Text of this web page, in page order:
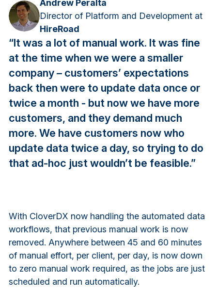
Andrew Peralta
Director of Platform and Development at
HireRoad
“It was a lot of manual work. It was fine
at the time when we were a smaller
company – customers’ expectations
back then were to update data once or
twice a month - but now we have more
customers, and they demand much
more. We have customers now who
update data twice a day, so trying to do
that ad-hoc just wouldn’t be feasible.”
With CloverDX now handling the automated data
workflows, that previous manual work is now
removed. Anywhere between 45 and 60 minutes
of manual effort, per client, per day, is now down
to zero manual work required, as the jobs are just
scheduled and run automatically.